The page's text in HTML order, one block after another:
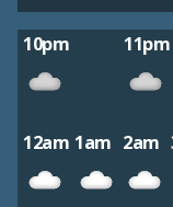
10pm 11pm
12am 1am 2am